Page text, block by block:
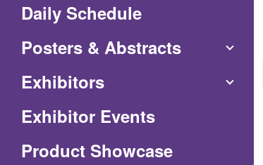
Daily Schedule
Posters & Abstracts
Exhibitors
Exhibitor Events
Product Showcase